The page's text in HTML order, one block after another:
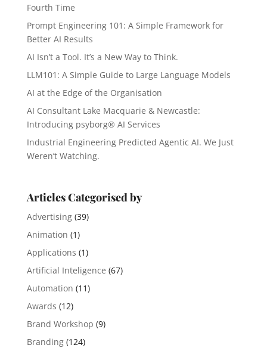
Fourth Time
Prompt Engineering 101: A Simple Framework for
Better AI Results
AI Isn’t a Tool. It’s a New Way to Think.
LLM101: A Simple Guide to Large Language Models
AI at the Edge of the Organisation
AI Consultant Lake Macquarie & Newcastle:
Introducing psyborg® AI Services
Industrial Engineering Predicted Agentic AI. We Just
Weren’t Watching.
Articles Categorised by
Advertising(39)
Animation (1)
Applications (1)
Artificial Inteligence (67)
Automation (11)
Awards (12)
Brand Workshop (9)
Branding(124)